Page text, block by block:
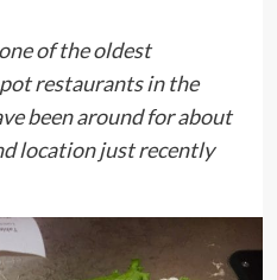
of the oldest
restaurants in the
been around for about
location just recently